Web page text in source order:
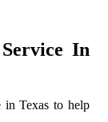
In
Texas to help